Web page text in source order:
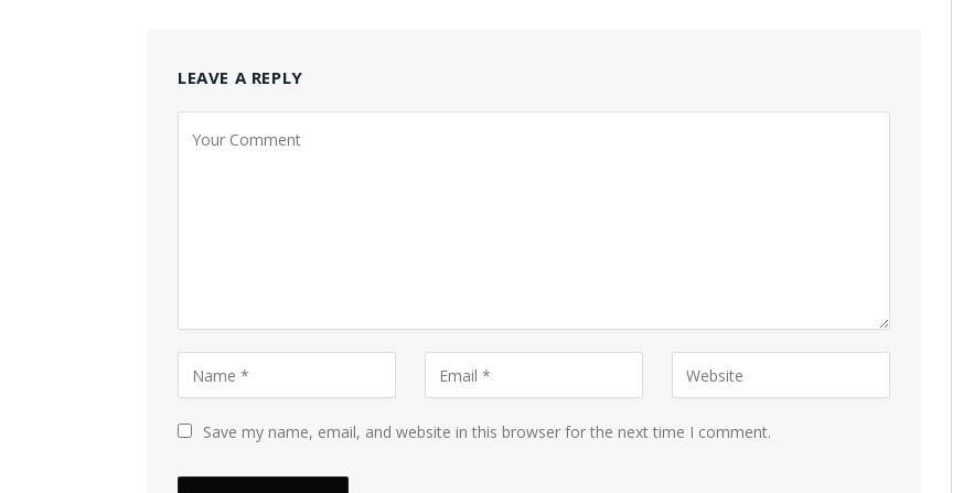
LEAVE A REPLY
Save my name, email, and website in this browser for the next time I comment.